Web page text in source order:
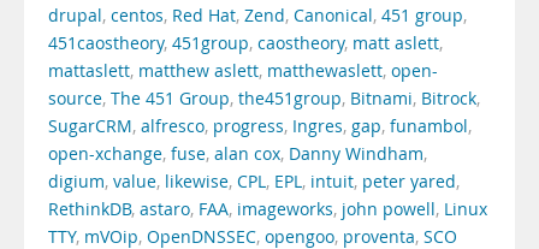
drupal, centos, Red Hat, Zend, Canonical, 451 group,
451caostheory, 451group, caostheory, matt aslett,
mattaslett, matthew aslett, matthewaslett, open-
source, The 451 Group, the451group, Bitnami, Bitrock,
SugarCRM, alfresco, progress, Ingres, gap, funambol,
open-xchange, fuse, alan cox, Danny Windham,
digium, value, likewise, CPL, EPL, intuit, peter yared,
RethinkDB, astaro, FAA, imageworks, john powell, Linux
TTY, mVOip, OpenDNSSEC, opengoo, proventa, SCO